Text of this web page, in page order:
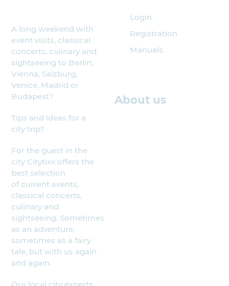
A long weekend with
event visits, classical
concerts, culinary and
sightseeing to Berlin,
Vienna, Salzburg,
Venice, Madrid or
Budapest?
Tips and ideas for a
city trip?
For the guest in the
city Citytixx offers the
best selection
of current events,
classical concerts,
culinary and
sightseeing. Sometimes
as an adventure,
sometimes as a fairy
tale, but with us again
and again.
Our local city experts
Login
Registration
Manuals
About us